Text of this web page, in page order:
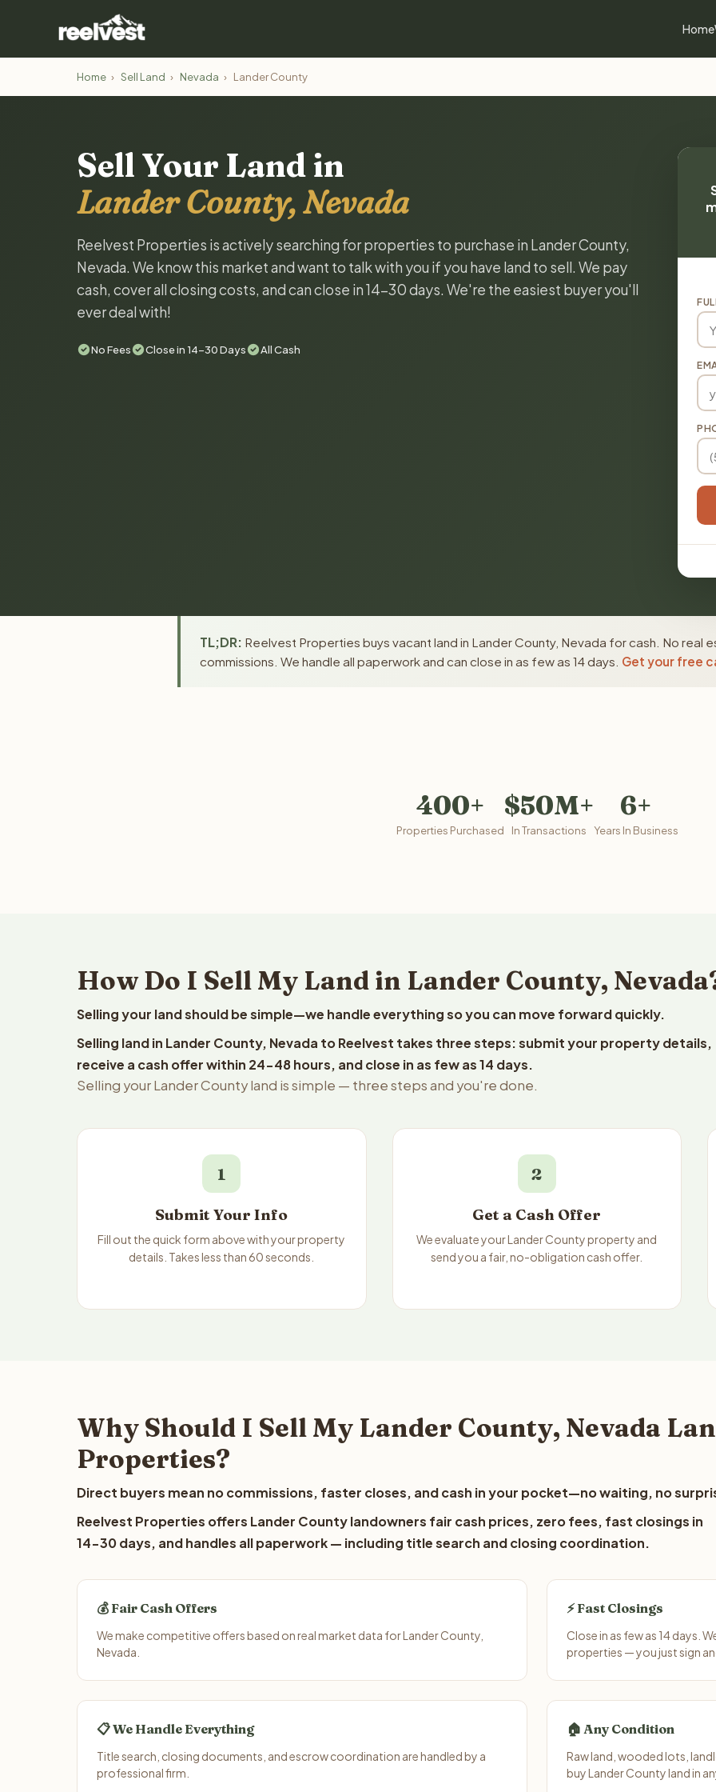
Home
Home › Sell Land › Nevada › Lander County
Sell Your Land in
Lander County, Nevada
Reelvest Properties is actively searching for properties to purchase in Lander County,
Nevada. We know this market and want to talk with you if you have land to sell. We pay
cash, cover all closing costs, and can close in 14-30 days. We're the easiest buyer you'll
ever deal with!
No Fees Close in 14-30 Days All Cash
TL;DR: Reelvest Properties buys vacant land in Lander County, Nevada for cash. No real
commissions. We handle all paperwork and can close in as few as 14 days. Get your free
400+
Properties Purchased
$50M+
In Transactions
6+
Years In Business
How Do I Sell My Land in Lander County,
Selling your land should be simple—we handle everything so you can move forward quickly.
Selling land in Lander County, Nevada to Reelvest takes three steps: submit your property details,
receive a cash offer within 24-48 hours, and close in as few as 14 days.
Selling your Lander County land is simple — three steps and you're done.
1
Submit Your Info
Fill out the quick form above with your property
details. Takes less than 60 seconds.
2
Get a Cash Offer
We evaluate your Lander County property and
send you a fair, no-obligation cash offer.
Why Should I Sell My Lander County, Nevada
Properties?
Direct buyers mean no commissions, faster closes, and cash in your pocket—no waiting, no
Reelvest Properties offers Lander County landowners fair cash prices, zero fees, fast closings in
14-30 days, and handles all paperwork — including title search and closing coordination.
💰 Fair Cash Offers
We make competitive offers based on real market data for Lander County,
Nevada.
⚡ Fast Closings
Close in as few as 14 days.
properties — you just sign
📋 We Handle Everything
Title search, closing documents, and escrow coordination are handled by a
professional firm.
🏠 Any Condition
Raw land, wooded lots,
buy Lander County land in